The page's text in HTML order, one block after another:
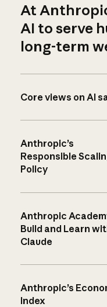
At
AI to serve
long-term
Core views on AI
Anthropic’s
Responsible
Policy
Anthropic
Build and Learn
Claude
Anthropic’s
Index